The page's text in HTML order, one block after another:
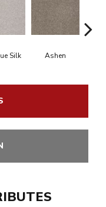
Silk Ashen